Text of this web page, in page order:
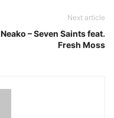
Next article
Neako – Seven Saints feat.
Fresh Moss